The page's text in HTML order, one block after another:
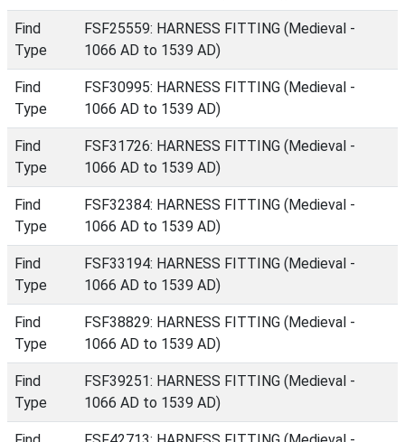
Find
Type
FSF25559: HARNESS FITTING (Medieval -
1066 AD to 1539 AD)
Find
Type
FSF30995: HARNESS FITTING (Medieval -
1066 AD to 1539 AD)
Find
Type
FSF31726: HARNESS FITTING (Medieval -
1066 AD to 1539 AD)
Find
Type
FSF32384: HARNESS FITTING (Medieval -
1066 AD to 1539 AD)
Find
Type
FSF33194: HARNESS FITTING (Medieval -
1066 AD to 1539 AD)
Find
Type
FSF38829: HARNESS FITTING (Medieval -
1066 AD to 1539 AD)
Find
Type
FSF39251: HARNESS FITTING (Medieval -
1066 AD to 1539 AD)